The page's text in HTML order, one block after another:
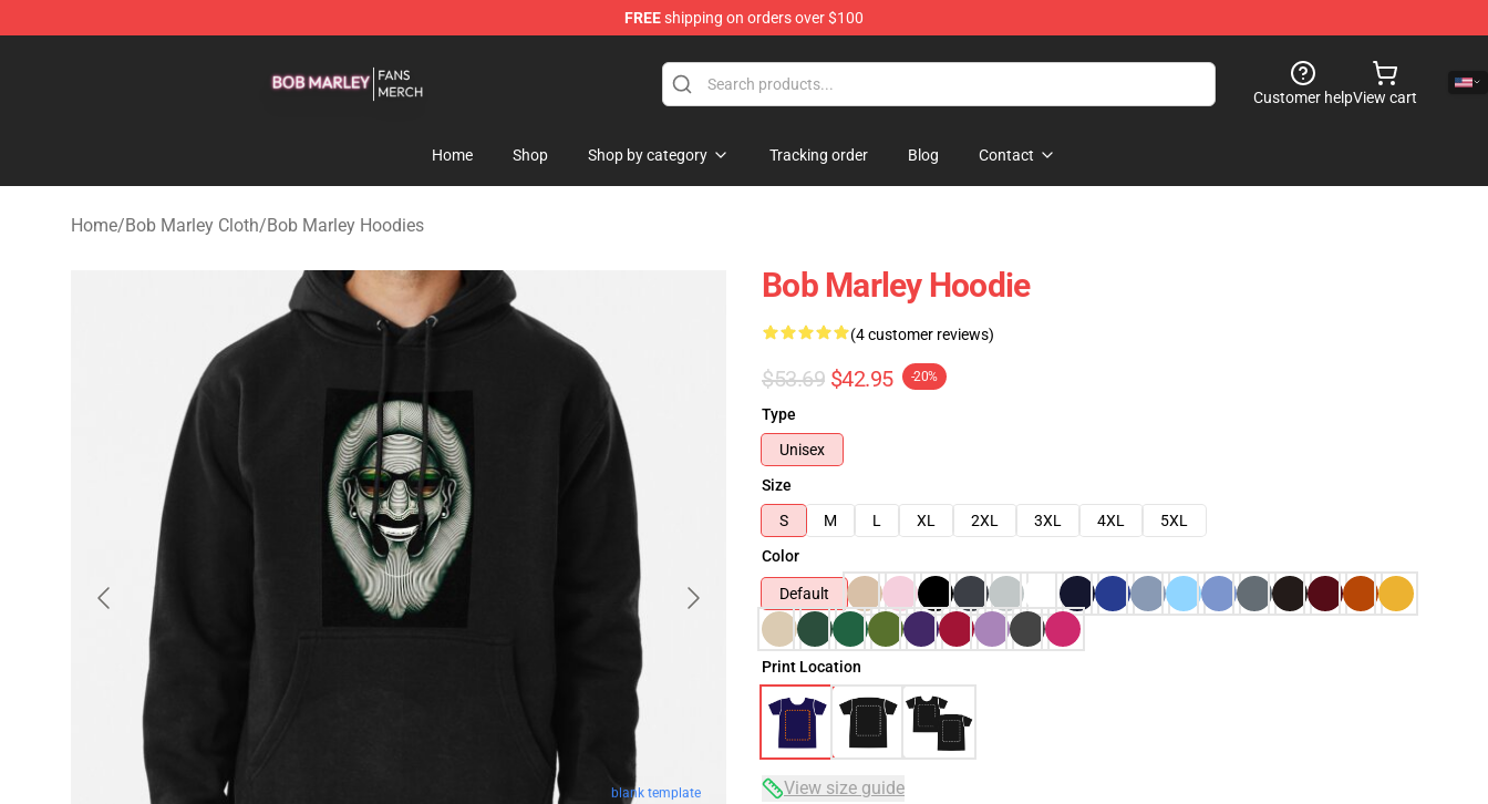
FREEshipping on orders over $100
Customer helpView cart
Home Shop Shop by category Tracking order Blog Contact
Home/Bob Marley Cloth/Bob Marley Hoodies
blank template
Bob Marley Hoodie
(4 customer reviews)
$53.69 $42.95 -20%
Type
Unisex
Size
S
M L XL 2XL 3XL 4XL
5XL
Color
Default
Print Location
View size guide